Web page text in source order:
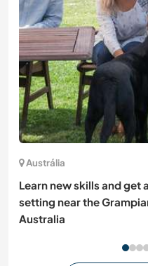
Austrália
Learn new skills and get
setting near the
Australia